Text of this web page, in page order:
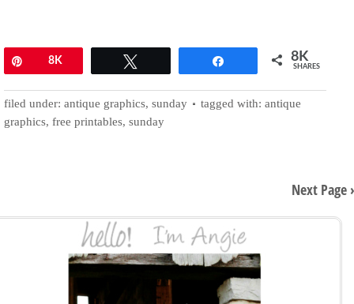
8K 8K
SHARES
filed under: antique graphics, sunday tagged with: antique
graphics, free printables, sunday
Next Page